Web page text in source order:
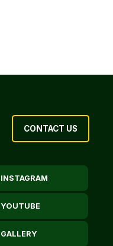
CONTACT US
INSTAGRAM
YOUTUBE
GALLERY